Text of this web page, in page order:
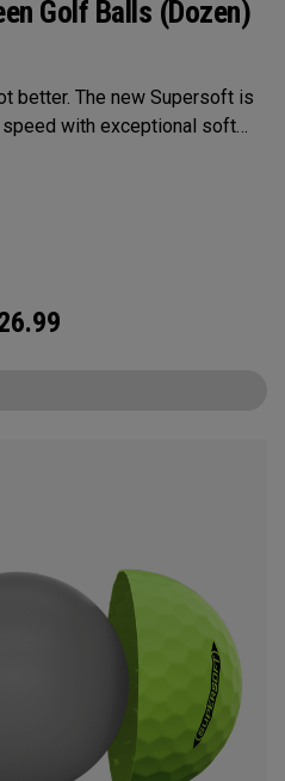
Golf Balls (Dozen)
better. The new Supersoft is
with exceptional soft
to-green. We've advanced